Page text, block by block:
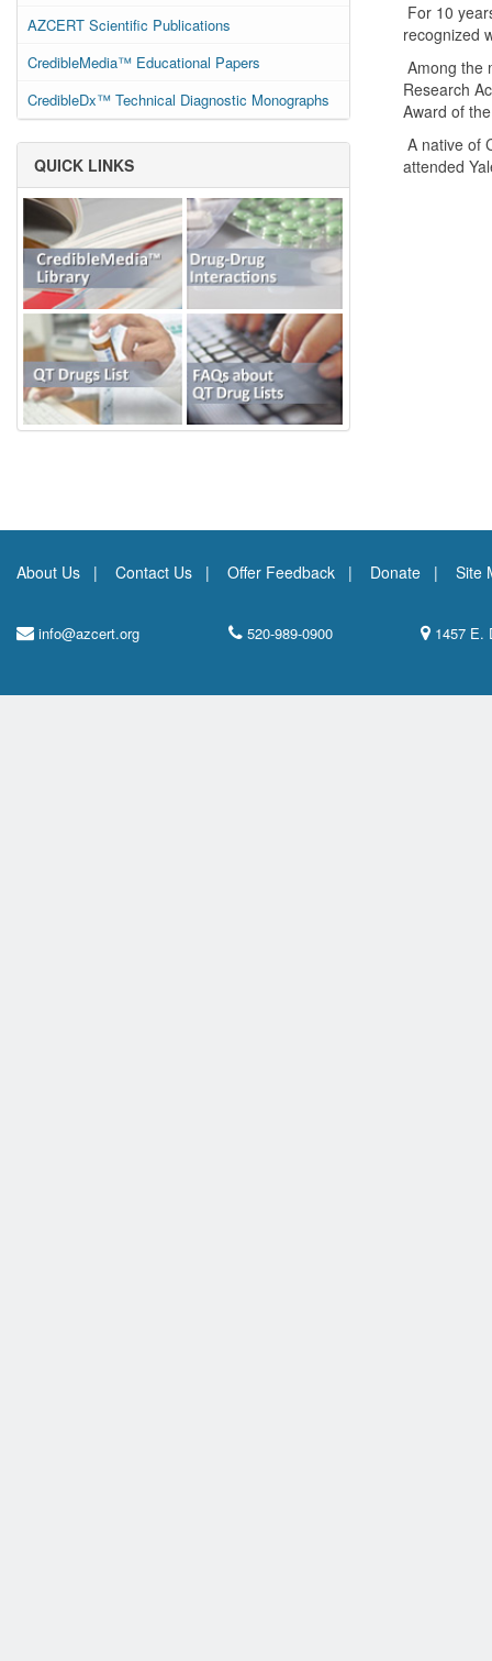
AZCERT Scientific Publications
CredibleMedia™ Educational Papers
CredibleDx™ Technical Diagnostic Monographs
QUICK LINKS
For 10
recognized
Among the
Research
Award of
A native of
attended
About Us Contact Us Offer Feedback Donate Site
info@azcert.org 520-989-0900 1457 E.